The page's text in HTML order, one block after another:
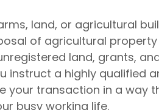
land, or agricultural
of agricultural
land, grants,
instruct a highly qualified
your transaction in a way
busy working life.